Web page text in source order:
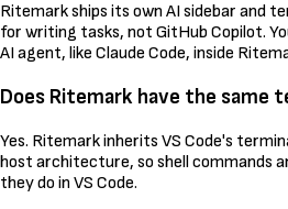
Ritemark ships its own AI sidebar and
for writing tasks, not GitHub Copilot.
AI agent, like Claude Code, inside
Does Ritemark have the same
Yes. Ritemark inherits VS Code's
host architecture, so shell commands
they do in VS Code.